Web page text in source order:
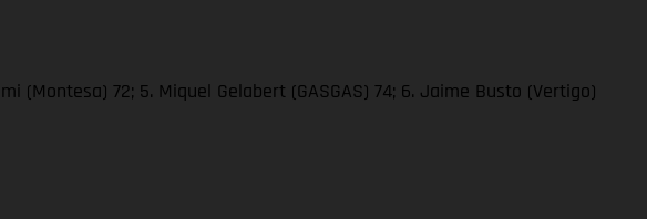
(Montesa) 72; 5. Miquel Gelabert (GASGAS) 74; 6. Jaime Busto (Vertigo)